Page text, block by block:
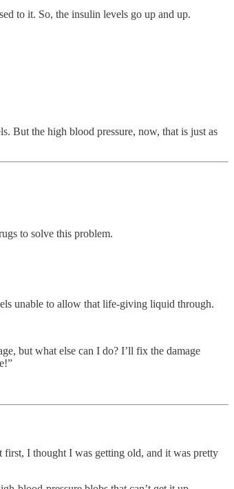
to it. So, the insulin levels go up and up.
But the high blood pressure, now, that is just as
to solve this problem.
unable to allow that life-giving liquid through.
but what else can I do? I’ll fix the damage
I thought I was getting old, and it was pretty